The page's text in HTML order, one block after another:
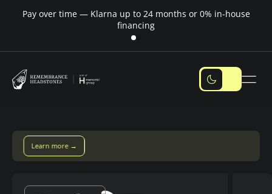
Pay over time — Klarna up to 24 months or 0% in-house
financing
Pay over time with Klarna — up to 24 months